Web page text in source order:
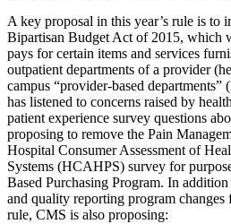
A key proposal in this year’s rule is to
Bipartisan Budget Act of 2015, which
pays for certain items and services
outpatient departments of a provider
campus “provider-based
has listened to concerns raised by
patient experience survey questions
proposing to remove the Pain
Hospital Consumer Assessment of
Systems (HCAHPS) survey for
Based Purchasing Program. In
and quality reporting program
rule, CMS is also proposing: